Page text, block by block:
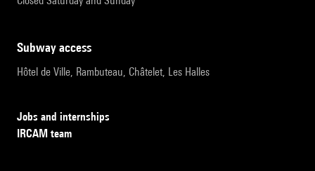
subway access
Hôtel de Ville, Rambuteau, Châtelet, Les Halles
Jobs and internships
IRCAM team